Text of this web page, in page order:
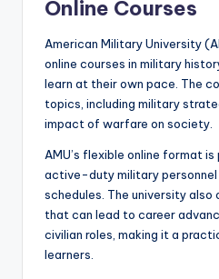
Online Courses
American Military University
online courses in military
learn at their own pace. The
topics, including military
impact of warfare on society.
AMU’s flexible online format
active-duty military personnel
schedules. The university also
that can lead to career
civilian roles, making it a
learners.